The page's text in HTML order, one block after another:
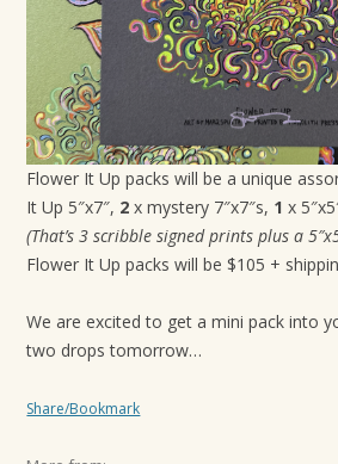
Flower It Up packs will be a unique
It Up 5″x7″, 2 x mystery 7″x7″s, 1 x
(That’s 3 scribble signed prints plus a
Flower It Up packs will be $105 +
We are excited to get a mini pack into
two drops tomorrow…
Share/Bookmark